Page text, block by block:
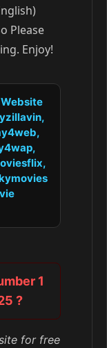
Please
Enjoy!
1
?
for free